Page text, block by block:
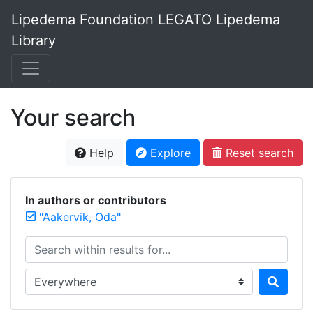
Lipedema Foundation LEGATO Lipedema
Library
Your search
Help Explore Reset search
In authors or contributors
"Aakervik, Oda"
Search within results for...
Search in...